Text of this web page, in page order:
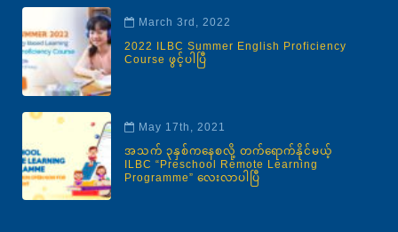
March 3rd, 2022
2022 ILBC Summer English Proficiency
Course ဖွင့်ပါပြီ
May 17th, 2021
အသက် ၃နှစ်ကနေစလို့ တက်ရောက်နိုင်မယ့်
ILBC “Preschool Remote Learning
Programme” လေးလာပါပြီ